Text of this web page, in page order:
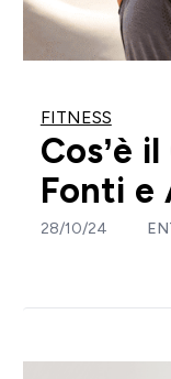
FITNESS
Cos’è
Fonti e
28/10/24